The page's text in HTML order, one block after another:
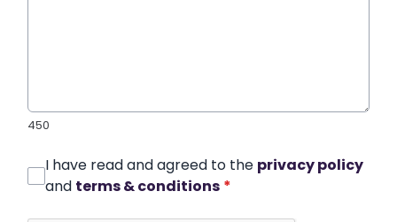
450
I have read and agreed to the privacy policy
and terms & conditions *